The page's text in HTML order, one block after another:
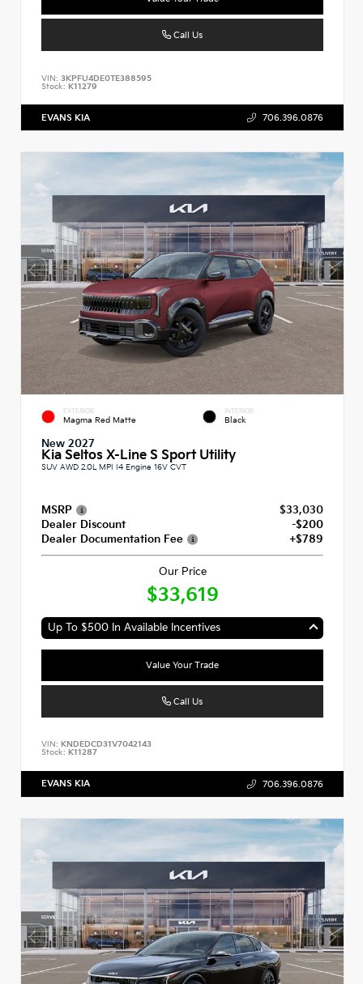
Call Us
VIN: 3KPFU4DE0TE388595
Stock: K11279
EVANS KIA 706.396.0876
EXTERIOR
Magma Red Matte
INTERIOR
Black
New 2027
Kia Seltos X-Line S Sport Utility
SUV AWD 2.0L MPI I4 Engine 16V CVT
MSRP
$33,030
Dealer Discount
-$200
Dealer Documentation Fee
+$789
Our Price
$33,619
Up To $500 In Available Incentives
Value Your Trade
Call Us
VIN: KNDEDCD31V7042143
Stock: K11287
EVANS KIA 706.396.0876